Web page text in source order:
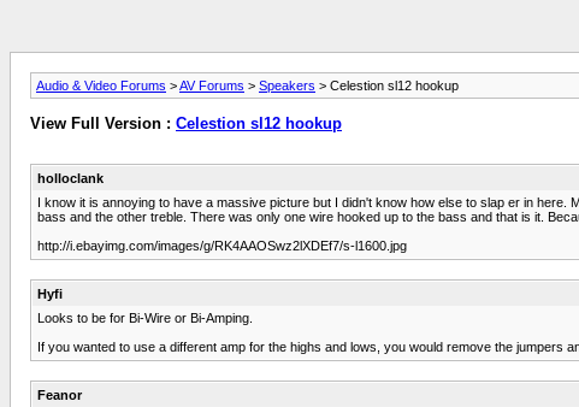
Audio & Video Forums >AV Forums > Speakers > Celestion sl12 hookup
View Full Version : Celestion sl12 hookup
holloclank
I know it is annoying to have a massive picture but I didn't know how else to slap er in
bass and the other treble. There was only one wire hooked up to the bass and that is it.
http://i.ebayimg.com/images/g/RK4AAOSwz2lXDEf7/s-l1600.jpg
Hyfi
Looks to be for Bi-Wire or Bi-Amping.
If you wanted to use a different amp for the highs and lows, you would remove the jumpers
Feanor